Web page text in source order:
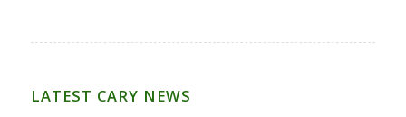
LATEST CARY NEWS